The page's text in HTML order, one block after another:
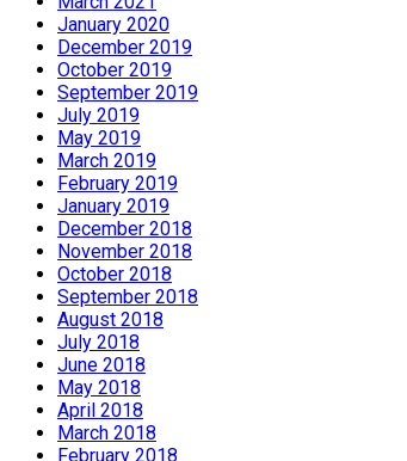
January 2020
December 2019
October 2019
September 2019
July 2019
May 2019
March 2019
February 2019
January 2019
December 2018
November 2018
October 2018
September 2018
August 2018
July 2018
June 2018
May 2018
April 2018
March 2018
February 2018